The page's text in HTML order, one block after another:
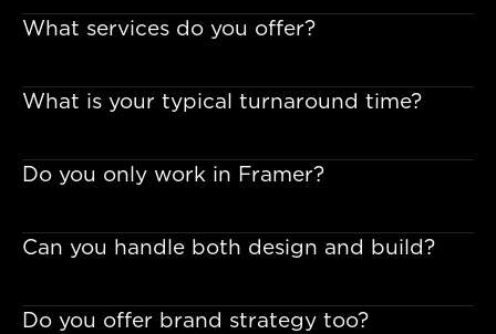
What services do you offer?
What is your typical turnaround time?
Do you only work in Framer?
Can you handle both design and build?
Do you offer brand strategy too?